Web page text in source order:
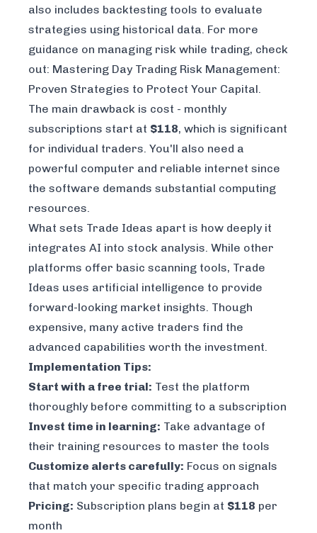
also includes backtesting tools to evaluate
strategies using historical data. For more
guidance on managing risk while trading, check
out: Mastering Day Trading Risk Management:
Proven Strategies to Protect Your Capital.
The main drawback is cost - monthly
subscriptions start at $118, which is significant
for individual traders. You'll also need a
powerful computer and reliable internet since
the software demands substantial computing
resources.
What sets Trade Ideas apart is how deeply it
integrates AI into stock analysis. While other
platforms offer basic scanning tools, Trade
Ideas uses artificial intelligence to provide
forward-looking market insights. Though
expensive, many active traders find the
advanced capabilities worth the investment.
Implementation Tips:
Start with a free trial: Test the platform
thoroughly before committing to a subscription
Invest time in learning: Take advantage of
their training resources to master the tools
Customize alerts carefully: Focus on signals
that match your specific trading approach
Pricing: Subscription plans begin at $118 per
month